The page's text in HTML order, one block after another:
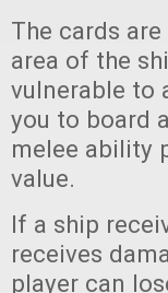
The cards
area of the
vulnerable to
you to board
melee ability
value.
If a ship
receives
player can